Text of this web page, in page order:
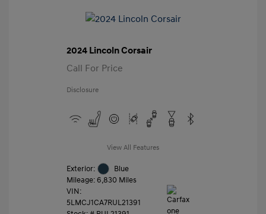
2024 Lincoln Corsair
Call For Price
Disclosure
View All Features
Exterior:
Blue
Mileage: 6,830 Miles
VIN:
5LMCJ1CA7RUL21391